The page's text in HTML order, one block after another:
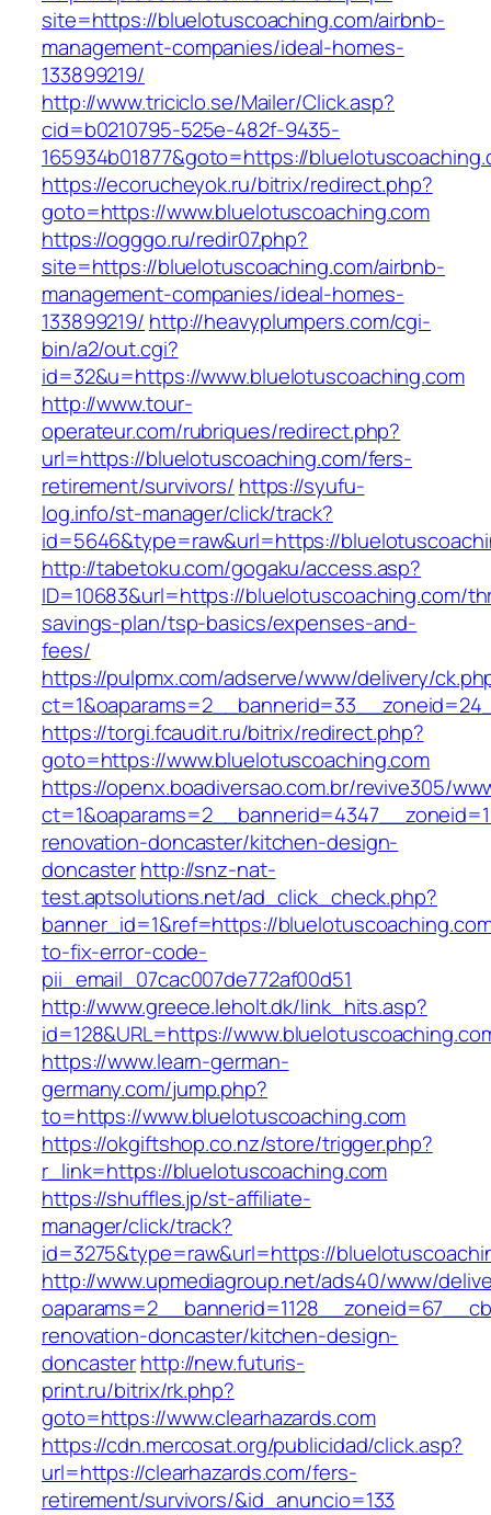
site=https://bluelotuscoaching.com/airbnb-
management-companies/ideal-homes-
133899219/
http://www.triciclo.se/Mailer/Click.asp?
cid=b0210795-525e-482f-9435-
165934b01877&goto=https://
https://ecorucheyok.ru/bitrix/redirect.php?
goto=https://www.bluelotuscoaching.com
https://ogggo.ru/redir07.php?
site=https://bluelotuscoaching.com/airbnb-
management-companies/ideal-homes-
133899219/ http://heavyplumpers.com/cgi-
bin/a2/out.cgi?
id=32&u=https://www.bluelotuscoaching.com
http://www.tour-
operateur.com/rubriques/redirect.php?
url=https://bluelotuscoaching.com/fers-
retirement/survivors/ https://syufu-
log.info/st-manager/click/track?
id=5646&type=raw&url=https://
http://tabetoku.com/gogaku/access.asp?
ID=10683&url=https://bluelotuscoaching.com/
savings-plan/tsp-basics/expenses-and-
fees/
https://pulpmx.com/adserve/www/delivery/
https://torgi.fcaudit.ru/bitrix/redirect.php?
goto=https://www.bluelotuscoaching.com
https://openx.boadiversao.com.br/revive305/
renovation-doncaster/kitchen-design-
doncasterhttp://snz-nat-
test.aptsolutions.net/ad_click_check.php?
banner_id=1&ref=https://
to-fix-error-code-
pii_email_07cac007de772af00d51
http://www.greece.leholt.dk/link_hits.asp?
id=128&URL=https://
https://www.learn-german-
germany.com/jump.php?
to=https://www.bluelotuscoaching.com
https://okgiftshop.co.nz/store/trigger.php?
r_link=https://bluelotuscoaching.com
https://shuffles.jp/st-affiliate-
manager/click/track?
id=3275&type=raw&url=https://
http://www.upmediagroup.net/ads40/www/
renovation-doncaster/kitchen-design-
doncasterhttp://new.futuris-
print.ru/bitrix/rk.php?
goto=https://www.clearhazards.com
https://cdn.mercosat.org/publicidad/click.asp?
url=https://clearhazards.com/fers-
retirement/survivors/&id_anuncio=133